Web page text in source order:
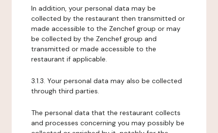
In addition, your personal data may be
collected by the restaurant then transmitted or
made accessible to the Zenchef group or may
be collected by the Zenchef group and
transmitted or made accessible to the
restaurant if applicable.
3.1.3. Your personal data may also be collected
through third parties.
The personal data that the restaurant collects
and processes concerning you may possibly be